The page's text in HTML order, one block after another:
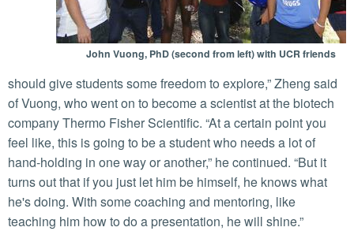
John Vuong, PhD (second from left) with UCR friends
should give students some freedom to explore,” Zheng said
of Vuong, who went on to become a scientist at the biotech
company Thermo Fisher Scientific. “At a certain point you
feel like, this is going to be a student who needs a lot of
hand-holding in one way or another,” he continued. “But it
turns out that if you just let him be himself, he knows what
he's doing. With some coaching and mentoring, like
teaching him how to do a presentation, he will shine.”